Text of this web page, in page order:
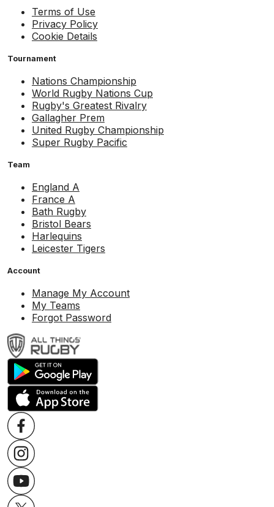
Terms of Use
Privacy Policy
Cookie Details
Tournament
Nations Championship
World Rugby Nations Cup
Rugby's Greatest Rivalry
Gallagher Prem
United Rugby Championship
Super Rugby Pacific
Team
England A
France A
Bath Rugby
Bristol Bears
Harlequins
Leicester Tigers
Account
Manage My Account
My Teams
Forgot Password